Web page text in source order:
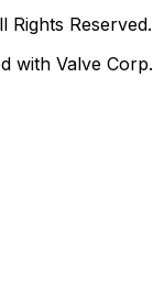
Rights Reserved.
with Valve Corp.